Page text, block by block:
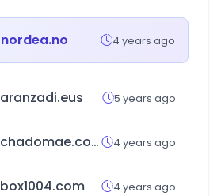
nordea.no 4 years ago
aranzadi.eus 5 years ago
chadomae.com 4 years ago
box1004.com 4 years ago